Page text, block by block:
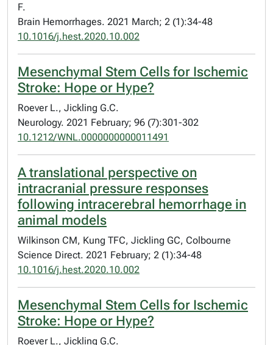
F.
Brain Hemorrhages. 2021 March; 2 (1):34-48
10.1016/j.hest.2020.10.002
Mesenchymal Stem Cells for Ischemic
Stroke: Hope or Hype?
Roever L., Jickling G.C.
Neurology. 2021 February; 96 (7):301-302
10.1212/WNL.0000000000011491
A translational perspective on
intracranial pressure responses
following intracerebral hemorrhage in
animal models
Wilkinson CM, Kung TFC, Jickling GC, Colbourne
Science Direct. 2021 February; 2 (1):34-48
10.1016/j.hest.2020.10.002
Mesenchymal Stem Cells for Ischemic
Stroke: Hope or Hype?
Roever L., Jickling G.C.